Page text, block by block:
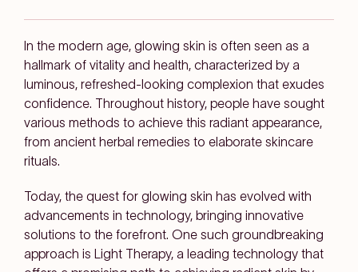
In the modern age, glowing skin is often seen as a
hallmark of vitality and health, characterized by a
luminous, refreshed-looking complexion that exudes
confidence. Throughout history, people have sought
various methods to achieve this radiant appearance,
from ancient herbal remedies to elaborate skincare
rituals.
Today, the quest for glowing skin has evolved with
advancements in technology, bringing innovative
solutions to the forefront. One such groundbreaking
approach is Light Therapy, a leading technology that